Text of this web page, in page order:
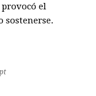
el
sostenerse.